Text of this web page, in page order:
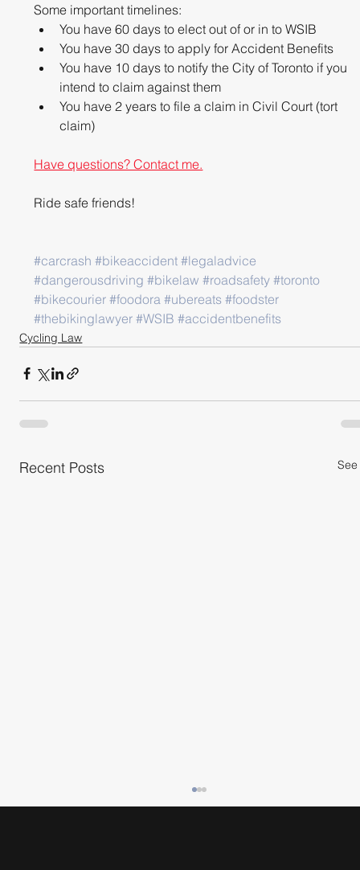
Some important timelines:
You have 60 days to elect out of or in to WSIB
You have 30 days to apply for Accident Benefits
You have 10 days to notify the City of Toronto if you
intend to claim against them
You have 2 years to file a claim in Civil Court (tort
claim)
Have questions? Contact me.
Ride safe friends!
#carcrash #bikeaccident #legaladvice
#dangerousdriving #bikelaw #roadsafety #toronto
#bikecourier #foodora #ubereats #foodster
#thebikinglawyer #WSIB #accidentbenefits
Cycling Law
Recent Posts See